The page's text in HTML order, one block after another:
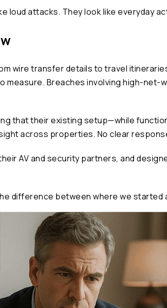
loud attacks. They look like everyday
wire transfer details to travel
Breaches involving high-net-
that their existing setup—while
across properties. No clear
AV and security partners, and
difference between where we started